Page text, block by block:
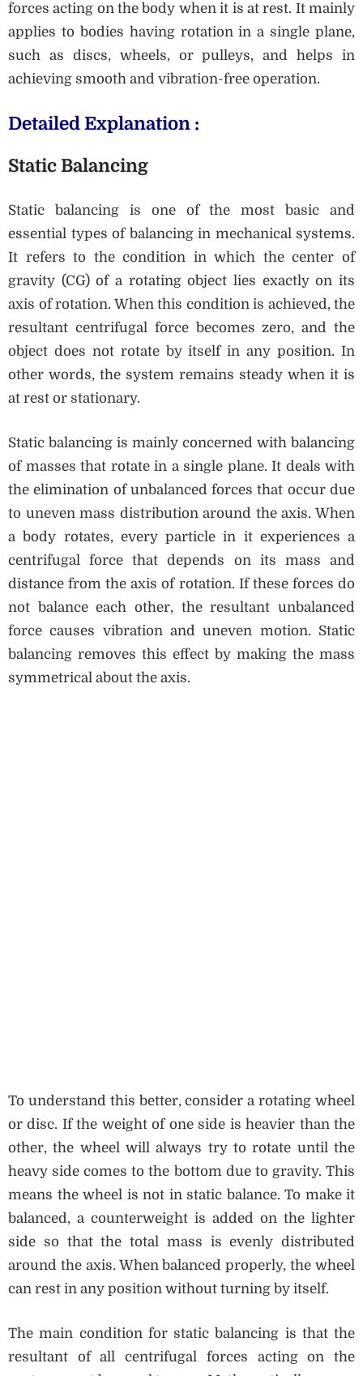
forces acting on the body when it is at rest. It mainly
applies to bodies having rotation in a single plane,
such as discs, wheels, or pulleys, and helps in
achieving smooth and vibration-free operation.
Detailed Explanation :
Static Balancing
Static balancing is one of the most basic and
essential types of balancing in mechanical systems.
It refers to the condition in which the center of
gravity (CG) of a rotating object lies exactly on its
axis of rotation. When this condition is achieved, the
resultant centrifugal force becomes zero, and the
object does not rotate by itself in any position. In
other words, the system remains steady when it is
at rest or stationary.
Static balancing is mainly concerned with balancing
of masses that rotate in a single plane. It deals with
the elimination of unbalanced forces that occur due
to uneven mass distribution around the axis. When
a body rotates, every particle in it experiences a
centrifugal force that depends on its mass and
distance from the axis of rotation. If these forces do
not balance each other, the resultant unbalanced
force causes vibration and uneven motion. Static
balancing removes this effect by making the mass
symmetrical about the axis.
To understand this better, consider a rotating wheel
or disc. If the weight of one side is heavier than the
other, the wheel will always try to rotate until the
heavy side comes to the bottom due to gravity. This
means the wheel is not in static balance. To make it
balanced, a counterweight is added on the lighter
side so that the total mass is evenly distributed
around the axis. When balanced properly, the wheel
can rest in any position without turning by itself.
The main condition for static balancing is that the
resultant of all centrifugal forces acting on the